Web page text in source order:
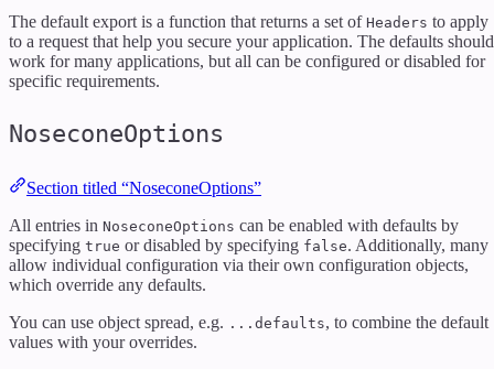
The default export is a function that returns a set of Headers to apply
to a request that help you secure your application. The defaults should
work for many applications, but all can be configured or disabled for
specific requirements.
NoseconeOptions
Section titled “NoseconeOptions”
All entries in NoseconeOptions can be enabled with defaults by
specifying true or disabled by specifying false. Additionally, many
allow individual configuration via their own configuration objects,
which override any defaults.
You can use object spread, e.g. ...defaults, to combine the default
values with your overrides.